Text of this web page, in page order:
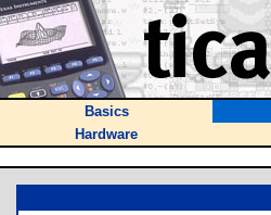
Basics
Hardware